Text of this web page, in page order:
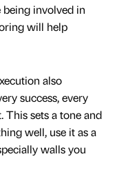
involved in
will help
also
success, every
This sets a tone and
well, use it as a
walls you